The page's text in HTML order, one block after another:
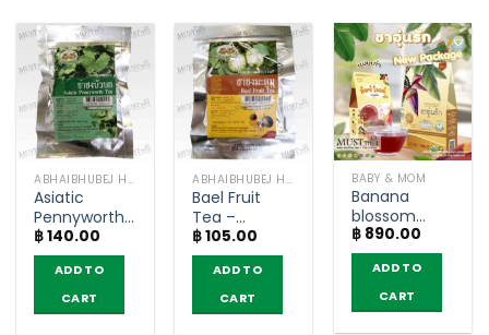
ABHAIBHUBEJ HERB
Asiatic
Pennyworth
tea –
Abhaibhubejhr
(pack of 10
teabags)
฿140.00
ADD TO
CART
ABHAIBHUBEJ HERB
Bael Fruit
Tea –
Abhaibhubejhr
(pack of 10
teabags)
฿105.00
ADD TO
CART
BABY & MOM
Banana
blossom
herbal drink
mix herb –
Aoonrak (box
of 30 tea
bags)
฿ 890.00
ADD TO
CART